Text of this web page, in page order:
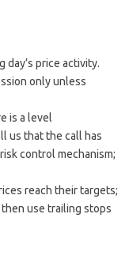
day’s price activity.
only unless
is a level
us that the call has
control mechanism;
reach their targets;
use trailing stops